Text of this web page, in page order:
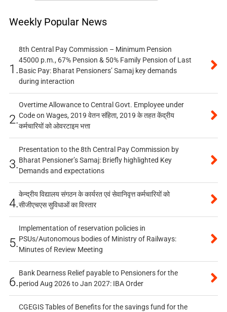
Weekly Popular News
1.
8th Central Pay Commission – Minimum Pension
45000 p.m., 67% Pension & 50% Family Pension of Last
Basic Pay: Bharat Pensioners’ Samaj key demands
during interaction
2.
Overtime Allowance to Central Govt. Employee under
Code on Wages, 2019 वेतन संहिता, 2019 के तहत केंद्रीय
कर्मचारियों को ओवरटाइम भत्ता
3.
Presentation to the 8th Central Pay Commission by
Bharat Pensioner’s Samaj: Briefly highlighted Key
Demands and expectations
4.
केन्द्रीय विद्यालय संगठन के कार्यरत एवं सेवानिवृत्त कर्मचारियों को
सीजीएचएस सुविधाओं का विस्तार
5.
Implementation of reservation policies in
PSUs/Autonomous bodies of Ministry of Railways:
Minutes of Review Meeting
6.
Bank Dearness Relief payable to Pensioners for the
period Aug 2026 to Jan 2027: IBA Order
CGEGIS Tables of Benefits for the savings fund for the